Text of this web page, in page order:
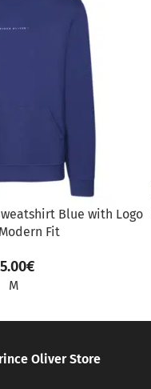
Blue with Logo
Fit
€
M
Oliver Store